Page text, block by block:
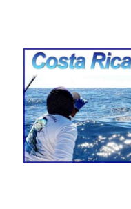
Costa Rica